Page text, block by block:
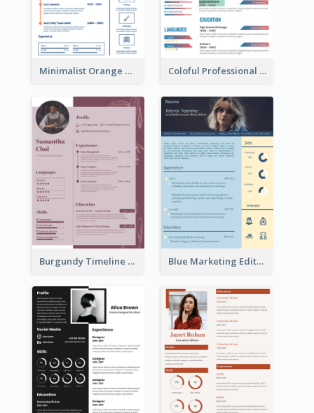
Minimalist Orange Timeline Modern Resume Coloful Professional Distinguished Resume
Burgundy Timeline Marketer Resume Blue Marketing Editor Resume